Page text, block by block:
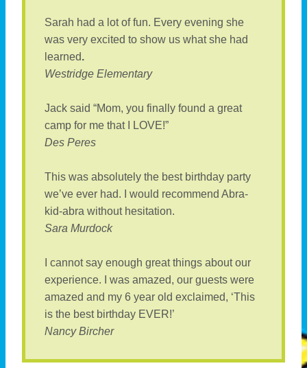
Sarah had a lot of fun. Every evening she
was very excited to show us what she had
learned.
Westridge Elementary
Jack said “Mom, you finally found a great
camp for me that I LOVE!”
Des Peres
This was absolutely the best birthday party
we’ve ever had. I would recommend Abra-
kid-abra without hesitation.
Sara Murdock
I cannot say enough great things about our
experience. I was amazed, our guests were
amazed and my 6 year old exclaimed, ‘This
is the best birthday EVER!’
Nancy Bircher